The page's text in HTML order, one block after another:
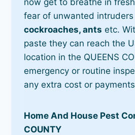
fear of unwanted
cockroaches, ants etc.
paste they can reach the
location in the QUEENS
emergency or routine
any extra cost or
Home And House Pest
COUNTY